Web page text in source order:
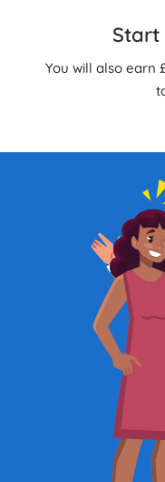
Start
You will also earn